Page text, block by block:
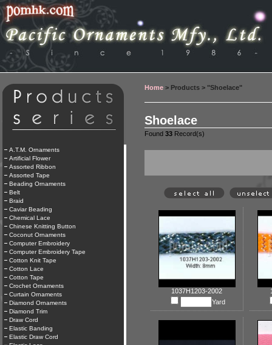
A.T.M. Ornaments
Artificial Flower
Assorted Ribbon
Assorted Tape
Beading Ornaments
Belt
Braid
Caviar Beading
Chemical Lace
Chinese Knitting Button
Coconut Ornaments
Computer Embroidery
Computer Embroidery Tape
Cotton Knit Tape
Cotton Lace
Cotton Tape
Crochet Ornaments
Curtain Ornaments
Diamond Ornaments
Diamond Trim
Draw Cord
Elastic Banding
Elastic Draw Cord
Home > Products > "Shoelace"
Shoelace
Found 33 Record(s)
1037H1203-2002
Yard